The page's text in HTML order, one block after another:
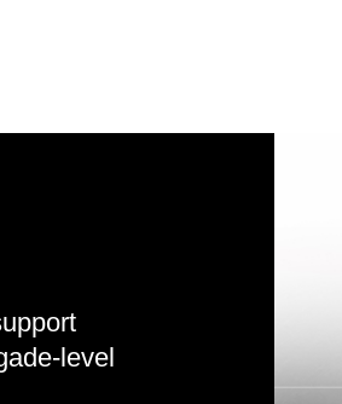
level